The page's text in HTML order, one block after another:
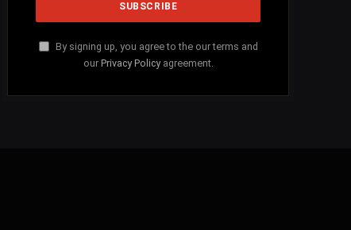
By signing up, you agree to the our terms and
our Privacy Policyagreement.